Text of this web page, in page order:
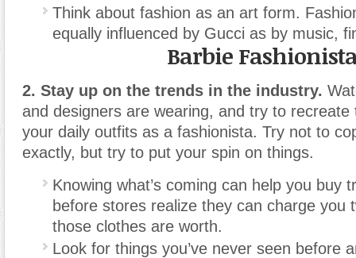
Think about fashion as an art form.
equally influenced by Gucci as by music,
Barbie
2. Stay up on the trends in the industry.
and designers are wearing, and try to recreate
your daily outfits as a fashionista. Try not to
exactly, but try to put your spin on things.
Knowing what’s coming can help you buy
before stores realize they can charge you
those clothes are worth.
Look for things you’ve never seen before